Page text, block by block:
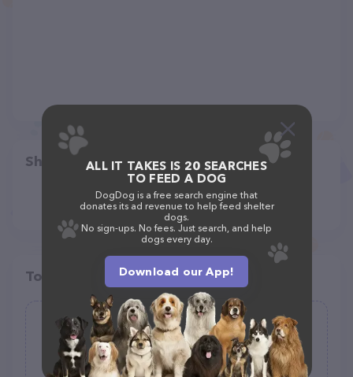
Share
Top pet providers in your area
Woofs and Walks
(0)
ALL IT TAKES IS 20 SEARCHES
TO FEED A DOG
DogDog is a free search engine that
donates its ad revenue to help feed shelter
dogs.
No sign-ups. No fees. Just search, and help
dogs every day.
Download our App!